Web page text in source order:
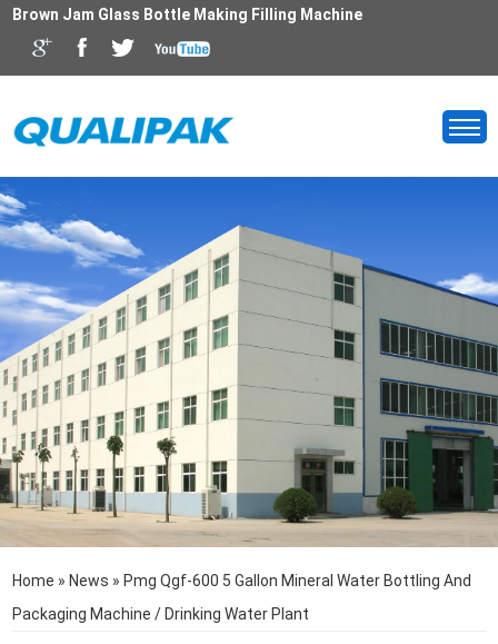
Brown Jam Glass Bottle Making Filling Machine
Home » News » Pmg Qgf-600 5 Gallon Mineral Water Bottling And
Packaging Machine / Drinking Water Plant